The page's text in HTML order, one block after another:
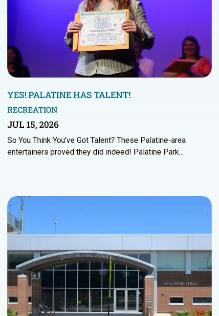
YES! PALATINE HAS TALENT!
RECREATION
JUL 15, 2026
So You Think You’ve Got Talent? These Palatine-area
entertainers proved they did indeed! Palatine Park…